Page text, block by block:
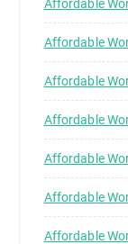
Affordable
Affordable
Affordable
Affordable
Affordable
Affordable
Affordable